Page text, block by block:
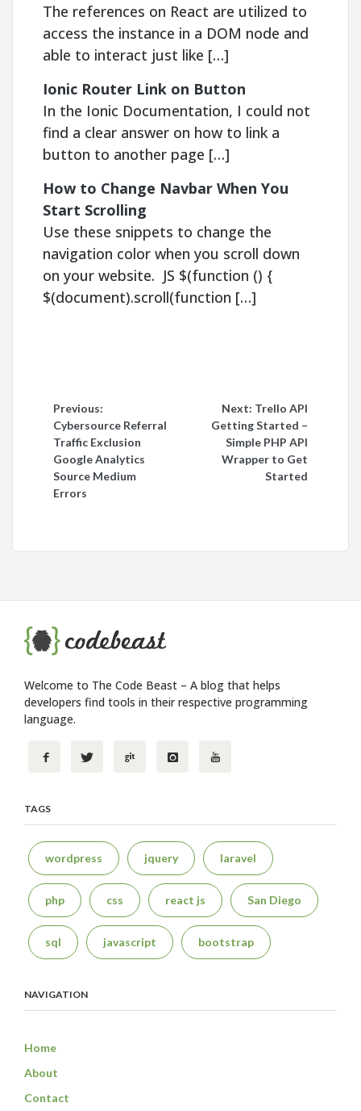
The references on React are utilized to
access the instance in a DOM node and
able to interact just like […]
Ionic Router Link on Button
In the Ionic Documentation, I could not
find a clear answer on how to link a
button to another page […]
How to Change Navbar When You
Start Scrolling
Use these snippets to change the
navigation color when you scroll down
on your website. JS $(function () {
$(document).scroll(function […]
navigation
Previous:
Cybersource Referral
Traffic Exclusion
Google Analytics
Source Medium
Errors
Next: Trello API
Getting Started –
Simple PHP API
Wrapper to Get
Started
Welcome to The Code Beast – A blog that helps
developers find tools in their respective programming
language.
TAGS
wordpress jquery laravel
php css react js San Diego
sql javascript bootstrap
NAVIGATION
Home
About
Contact